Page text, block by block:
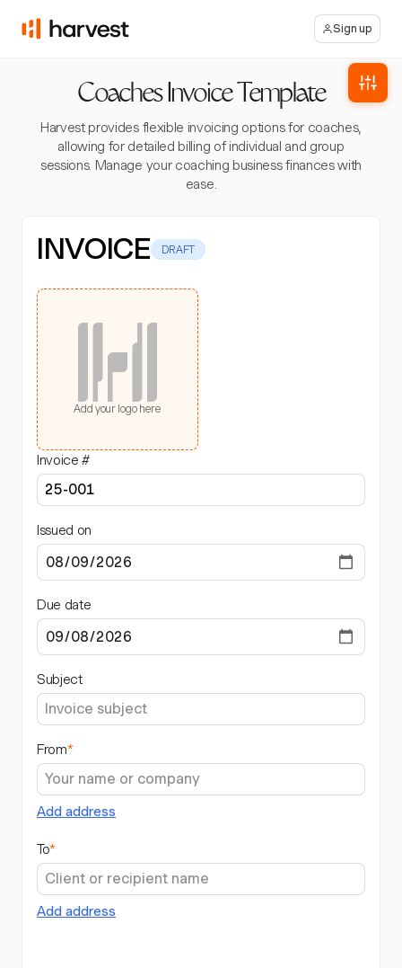
Sign up
Coaches Invoice Template
Harvest provides flexible invoicing options for coaches,
allowing for detailed billing of individual and group
sessions. Manage your coaching business finances with
ease.
INVOICE DRAFT
Add your logo here
Invoice #
Issued on
Due date
Subject
From*
Add address
To*
Add address